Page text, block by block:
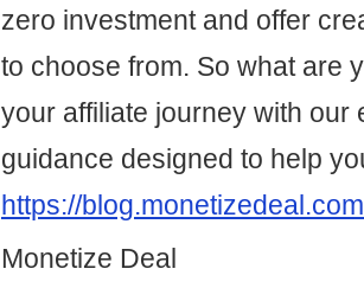
zero investment and offer
to choose from. So what are
your affiliate journey with our
guidance designed to help
https://
Monetize Deal